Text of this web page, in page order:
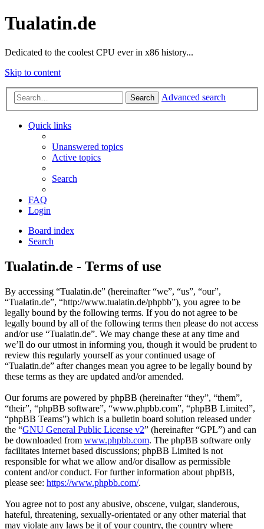
Tualatin.de
Dedicated to the coolest CPU ever in x86 history...
Skip to content
Search Advanced search
Quick links
Unanswered topics
Active topics
Search
FAQ
Login
Board index
Search
Tualatin.de - Terms of use
By accessing “Tualatin.de” (hereinafter “we”, “us”, “our”,
“Tualatin.de”, “http://www.tualatin.de/phpbb”), you agree to be
legally bound by the following terms. If you do not agree to be
legally bound by all of the following terms then please do not access
and/or use “Tualatin.de”. We may change these at any time and
we’ll do our utmost in informing you, though it would be prudent to
review this regularly yourself as your continued usage of
“Tualatin.de” after changes mean you agree to be legally bound by
these terms as they are updated and/or amended.
Our forums are powered by phpBB (hereinafter “they”, “them”,
“their”, “phpBB software”, “www.phpbb.com”, “phpBB Limited”,
“phpBB Teams”) which is a bulletin board solution released under
the “GNU General Public License v2” (hereinafter “GPL”) and can
be downloaded from www.phpbb.com. The phpBB software only
facilitates internet based discussions; phpBB Limited is not
responsible for what we allow and/or disallow as permissible
content and/or conduct. For further information about phpBB,
please see: https://www.phpbb.com/.
You agree not to post any abusive, obscene, vulgar, slanderous,
hateful, threatening, sexually-orientated or any other material that
may violate any laws be it of your country, the country where